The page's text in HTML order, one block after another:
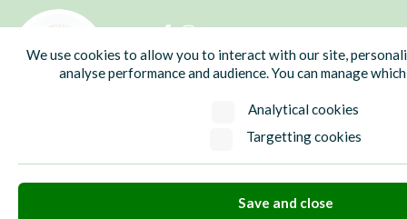
We use cookies to allow you to interact with our site,
analyse performance and audience. You can manage
Analytical cookies
Targetting cookies
Save and close
01435 865700 info@hw-pc.gov.uk
Search